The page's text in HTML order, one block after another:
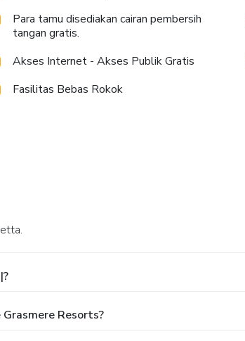
Para tamu disediakan cairan pembersih
tangan gratis.
Akses Internet - Akses Publik Gratis
Fasilitas Bebas Rokok
Resorts?